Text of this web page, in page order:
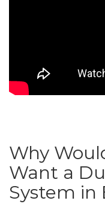
Why
Want a
System in